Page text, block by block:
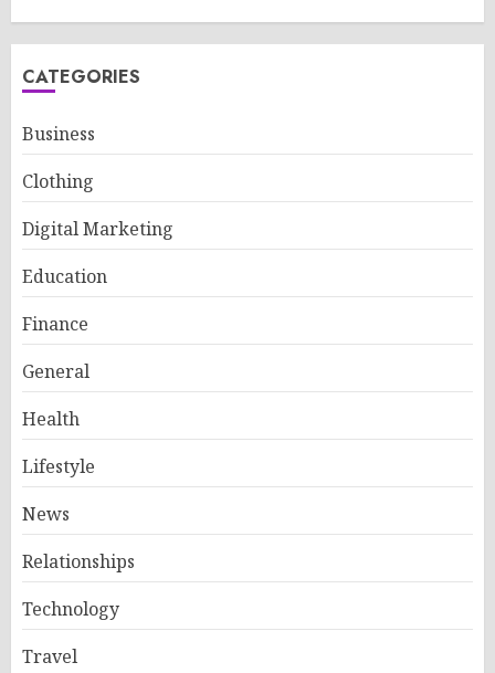
CATEGORIES
Business
Clothing
Digital Marketing
Education
Finance
General
Health
Lifestyle
News
Relationships
Technology
Travel